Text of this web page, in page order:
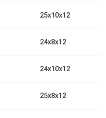
25x10x12
24x8x12
24x10x12
25x8x12